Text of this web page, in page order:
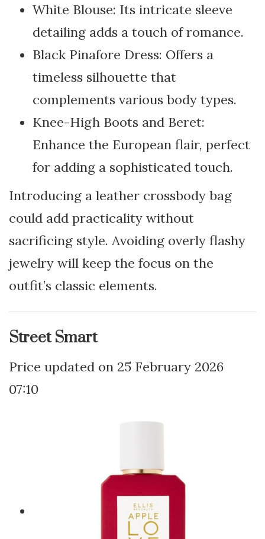
White Blouse: Its intricate sleeve
detailing adds a touch of romance.
Black Pinafore Dress: Offers a
timeless silhouette that
complements various body types.
Knee-High Boots and Beret:
Enhance the European flair, perfect
for adding a sophisticated touch.
Introducing a leather crossbody bag
could add practicality without
sacrificing style. Avoiding overly flashy
jewelry will keep the focus on the
outfit’s classic elements.
Street Smart
25 February 2026
07:10